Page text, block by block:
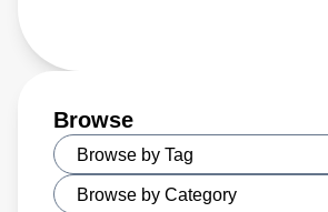
Browse